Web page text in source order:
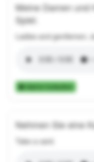
Meine Damen und
Spiel.
Ladies and gentlemen,
Add to Collection
Nehmen Sie eine
Take a card.